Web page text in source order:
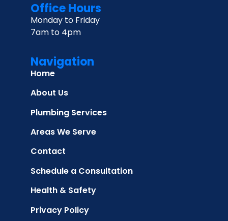
Office Hours
Monday to Friday
7am to 4pm
Navigation
Home
About Us
Plumbing Services
Areas We Serve
Contact
Schedule a Consultation
Health & Safety
Privacy Policy